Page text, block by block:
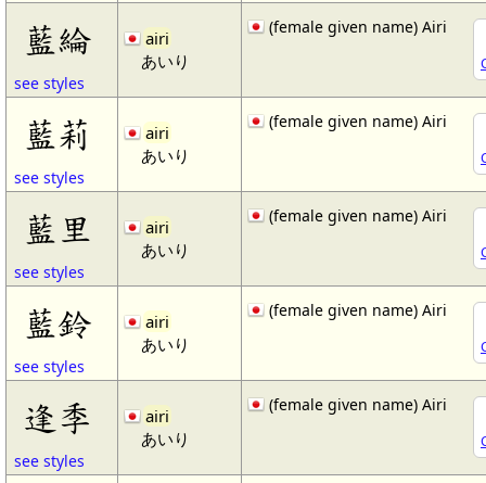
藍綸
see styles
airi
あいり
(female given name) Airi
藍莉
see styles
airi
あいり
(female given name) Airi
藍里
see styles
airi
あいり
(female given name) Airi
藍鈴
see styles
airi
あいり
(female given name) Airi
逢季
see styles
airi
あいり
(female given name) Airi